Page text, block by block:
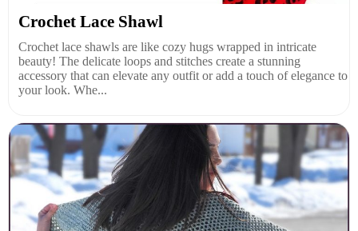
Crochet Lace Shawl
Crochet lace shawls are like cozy hugs wrapped in intricate
beauty! The delicate loops and stitches create a stunning
accessory that can elevate any outfit or add a touch of elegance to
your look. Whe...